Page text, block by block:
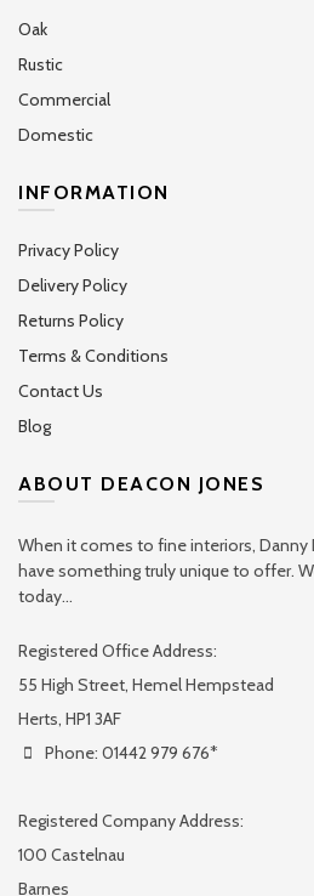
Oak
Rustic
Commercial
Domestic
INFORMATION
Privacy Policy
Delivery Policy
Returns Policy
Terms & Conditions
Contact Us
Blog
ABOUT DEACON JONES
When it comes to fine interiors, Danny
have something truly unique to offer.
today...
Registered Office Address:
55 High Street, Hemel Hempstead
Herts, HP1 3AF
Phone: 01442 979 676*
Registered Company Address:
100 Castelnau
Barnes